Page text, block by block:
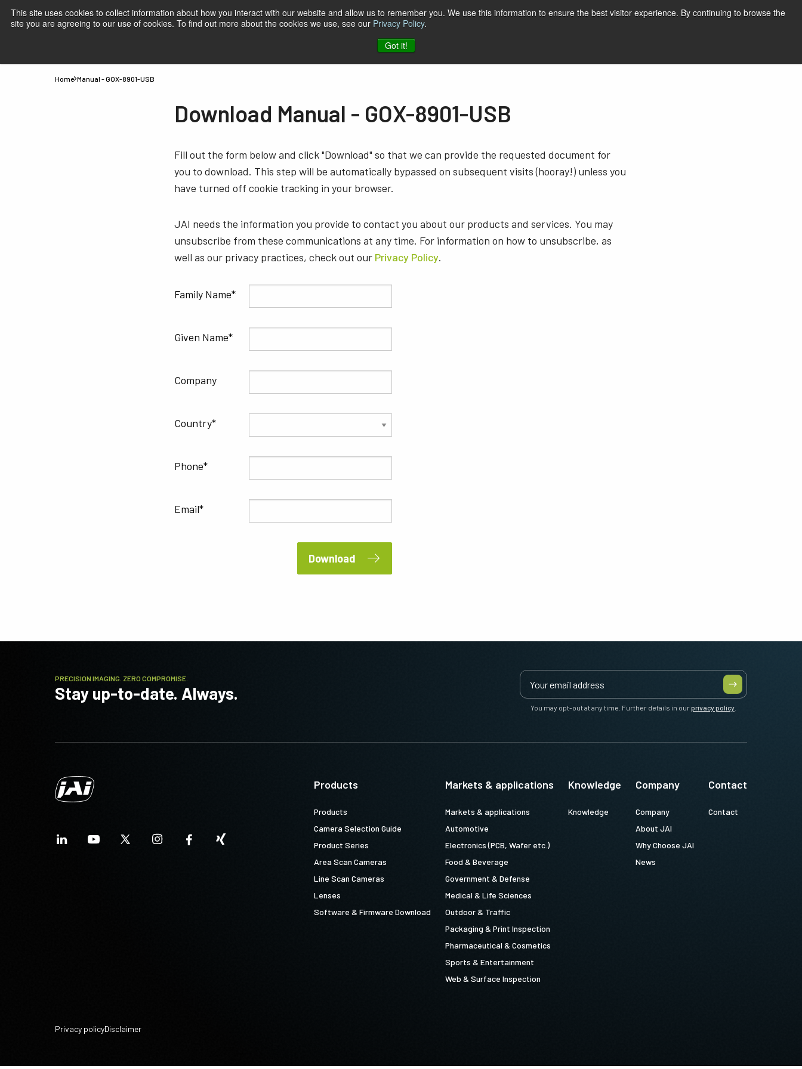
This site uses cookies to collect information about how you interact with our website and allow us to remember you. We use this information to ensure the best visitor experience. By continuing to browse the
site you are agreeing to our use of cookies. To find out more about the cookies we use, see our Privacy Policy.
Got it!
Print page English
CompanyContact
Home Manual - GOX-8901-USB
Download Manual - GOX-8901-USB
Fill out the form below and click "Download" so that we can provide the requested document for
you to download. This step will be automatically bypassed on subsequent visits (hooray!) unless you
have turned off cookie tracking in your browser.
JAI needs the information you provide to contact you about our products and services. You may
unsubscribe from these communications at any time. For information on how to unsubscribe, as
well as our privacy practices, check out our Privacy Policy.
Family Name
Given Name
Company
Country
Phone
Email
Download
PRECISION IMAGING. ZERO COMPROMISE.
Stay up-to-date. Always.
You may opt-out at any time. Further details in ourprivacy policy.
Products
Products
Camera Selection Guide
Product Series
Area Scan Cameras
Line Scan Cameras
Lenses
Software & Firmware Download
Markets & applications
Markets & applications
Automotive
Electronics (PCB, Wafer etc.)
Food & Beverage
Government & Defense
Medical & Life Sciences
Outdoor & Traffic
Packaging & Print Inspection
Pharmaceutical & Cosmetics
Sports & Entertainment
Web & Surface Inspection
Knowledge
Knowledge
Company
Company
About JAI
Why Choose JAI
News
Contact
Contact
Privacy policyDisclaimer